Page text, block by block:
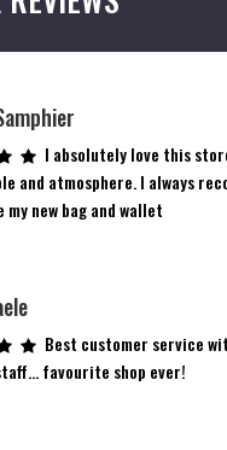
I absolutely love this
and atmosphere. I always
my new bag and wallet
Best customer service
favourite shop ever!